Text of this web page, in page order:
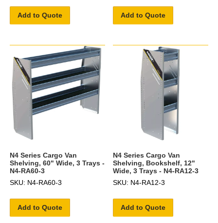
Add to Quote Add to Quote
N4 Series Cargo Van
Shelving, 60" Wide, 3 Trays -
N4-RA60-3
SKU: N4-RA60-3
Add to Quote
N4 Series Cargo Van
Shelving, Bookshelf, 12"
Wide, 3 Trays - N4-RA12-3
SKU: N4-RA12-3
Add to Quote